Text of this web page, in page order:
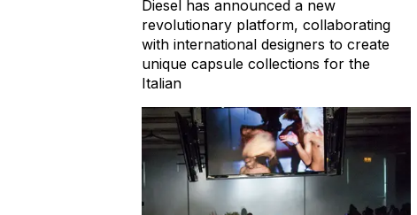
Diesel has announced a new
revolutionary platform, collaborating
with international designers to create
unique capsule collections for the
Italian